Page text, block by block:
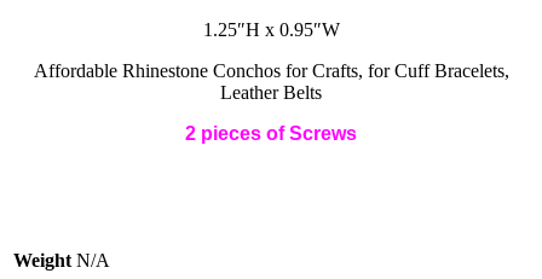
1.25″H x 0.95″W
Affordable Rhinestone Conchos for Crafts, for Cuff Bracelets,
Leather Belts
2 pieces of Screws
Weight N/A